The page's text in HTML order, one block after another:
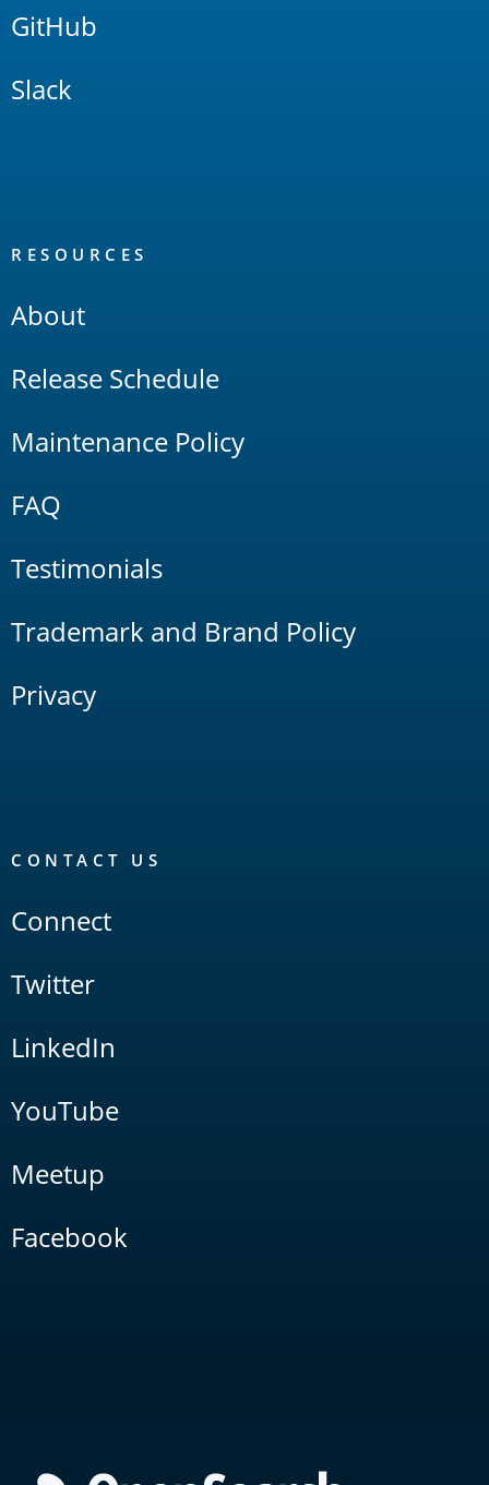
GitHub
Slack
RESOURCES
About
Release Schedule
Maintenance Policy
FAQ
Testimonials
Trademark and Brand Policy
Privacy
CONTACT US
Connect
Twitter
LinkedIn
YouTube
Meetup
Facebook